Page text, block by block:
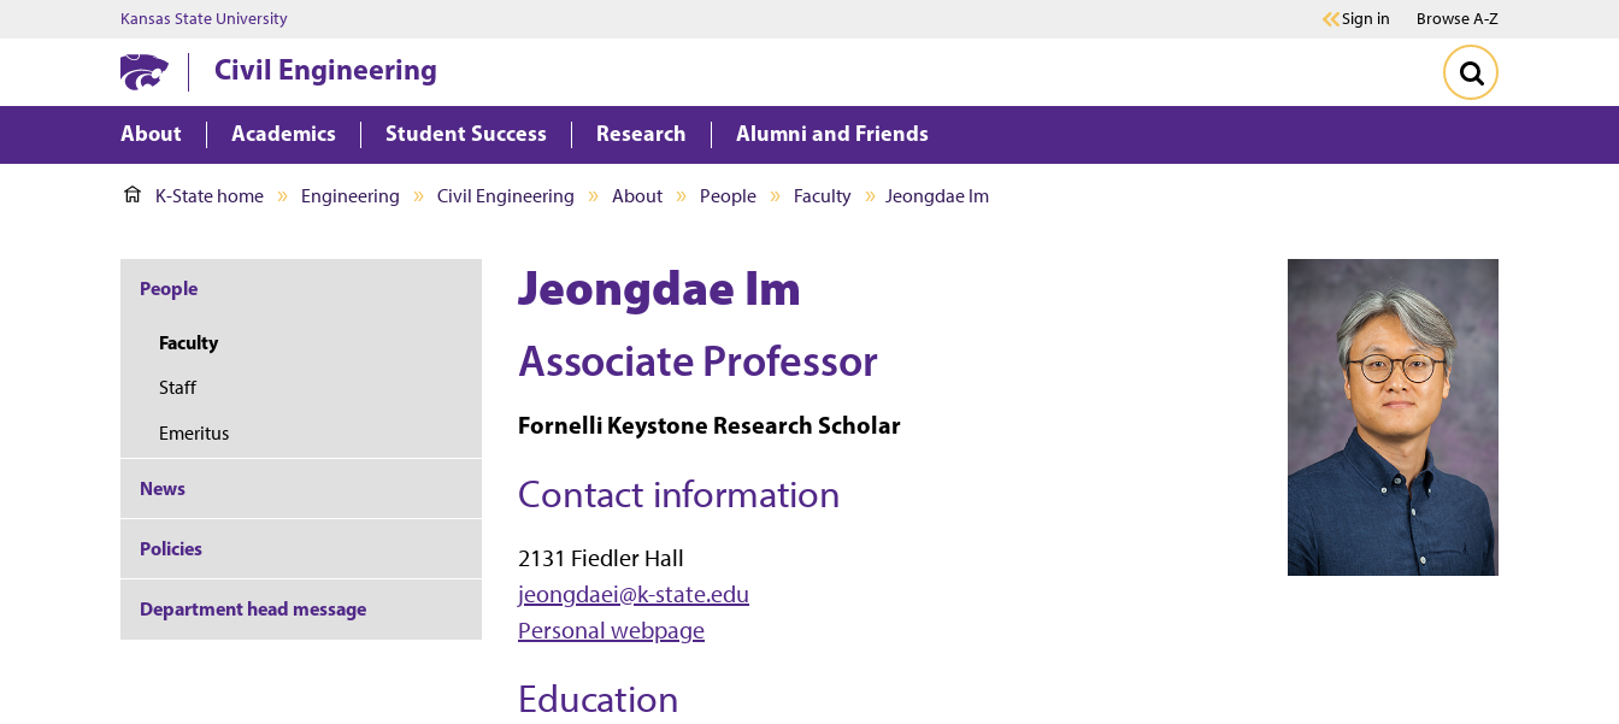
Kansas State University Sign in Browse A-Z
Civil Engineering
About Academics Student Success Research Alumni and Friends
K-State home Engineering Civil Engineering About People Faculty Jeongdae Im
Jeongdae Im
Associate Professor
Fornelli Keystone Research Scholar
Contact information
2131 Fiedler Hall
jeongdaei@k-state.edu
Personal webpage
Education
People
Faculty
Staff
Emeritus
News
Policies
Department head message